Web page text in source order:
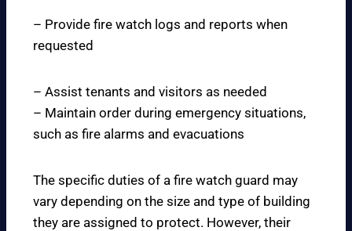
– Provide fire watch logs and reports when
requested
– Assist tenants and visitors as needed
– Maintain order during emergency situations,
such as fire alarms and evacuations
The specific duties of a fire watch guard may
vary depending on the size and type of building
they are assigned to protect. However, their